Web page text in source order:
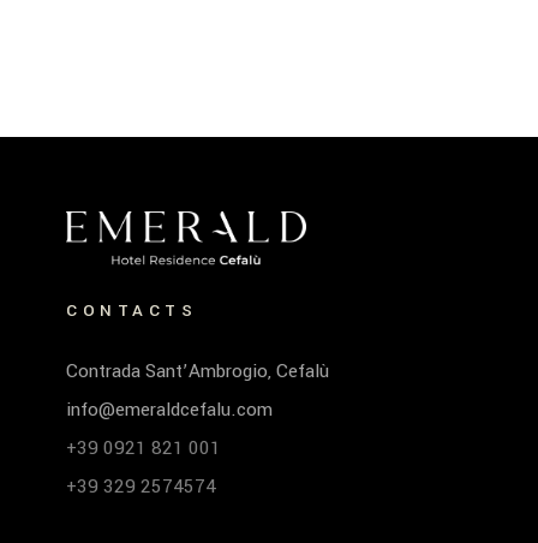
CONTACTS
Contrada Sant’Ambrogio, Cefalù
info@emeraldcefalu.com
+39 0921 821 001
+39 329 2574574